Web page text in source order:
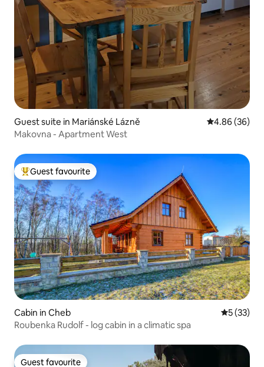
Guest suite in Mariánské Lázně 4.86 out of 5
4.86 (36)
Makovna - Apartment West
Top guest favourite
Guest favourite
Cabin in Cheb 5 out of 5
5 (33)
Roubenka Rudolf - log cabin in a climatic spa
Guest favourite